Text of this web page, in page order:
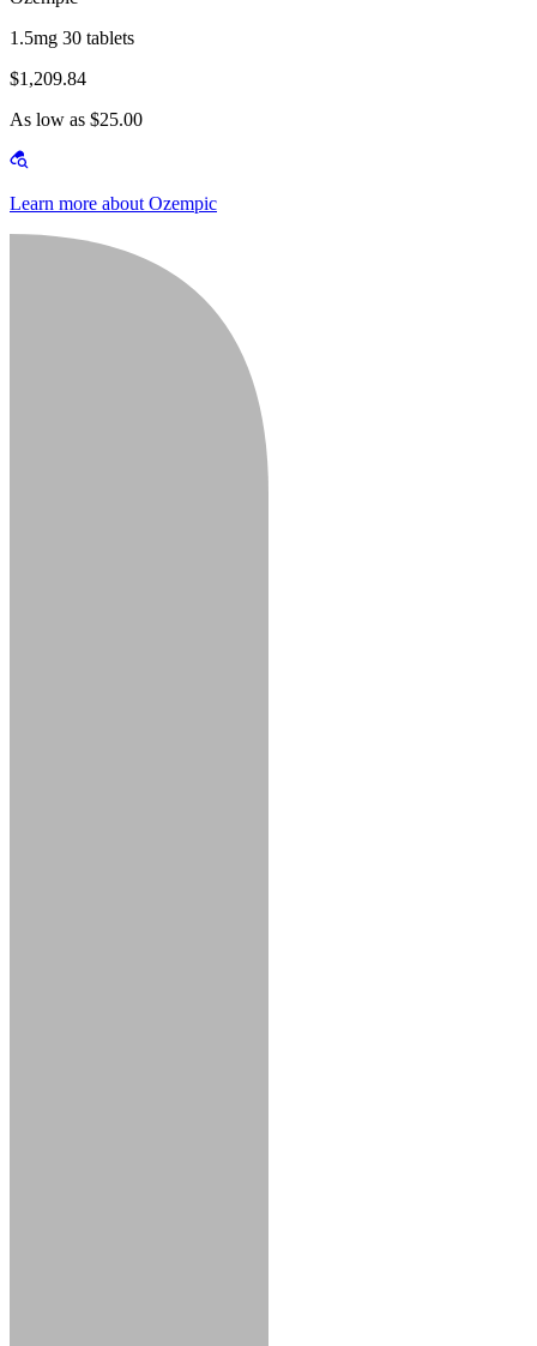
1.5mg 30 tablets
$1,209.84
As low as $25.00
Learn more about Ozempic